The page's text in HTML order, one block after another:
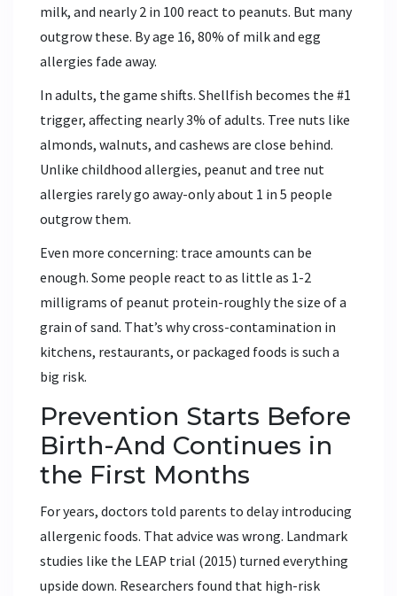
milk, and nearly 2 in 100 react to peanuts. But many
outgrow these. By age 16, 80% of milk and egg
allergies fade away.
In adults, the game shifts. Shellfish becomes the #1
trigger, affecting nearly 3% of adults. Tree nuts like
almonds, walnuts, and cashews are close behind.
Unlike childhood allergies, peanut and tree nut
allergies rarely go away-only about 1 in 5 people
outgrow them.
Even more concerning: trace amounts can be
enough. Some people react to as little as 1-2
milligrams of peanut protein-roughly the size of a
grain of sand. That’s why cross-contamination in
kitchens, restaurants, or packaged foods is such a
big risk.
Prevention Starts Before
Birth-And Continues in
the First Months
For years, doctors told parents to delay introducing
allergenic foods. That advice was wrong. Landmark
studies like the LEAP trial (2015) turned everything
upside down. Researchers found that high-risk